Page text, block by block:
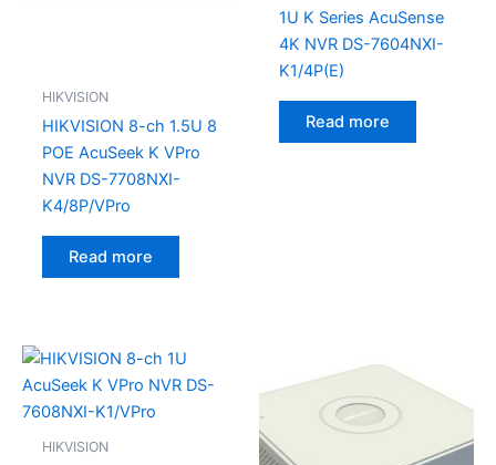
HIKVISION
HIKVISION 8-ch 1.5U 8
POE AcuSeek K VPro
NVR DS-7708NXI-
K4/8P/VPro
Read more
1U K Series AcuSense
4K NVR DS-7604NXI-
K1/4P(E)
Read more
HIKVISION